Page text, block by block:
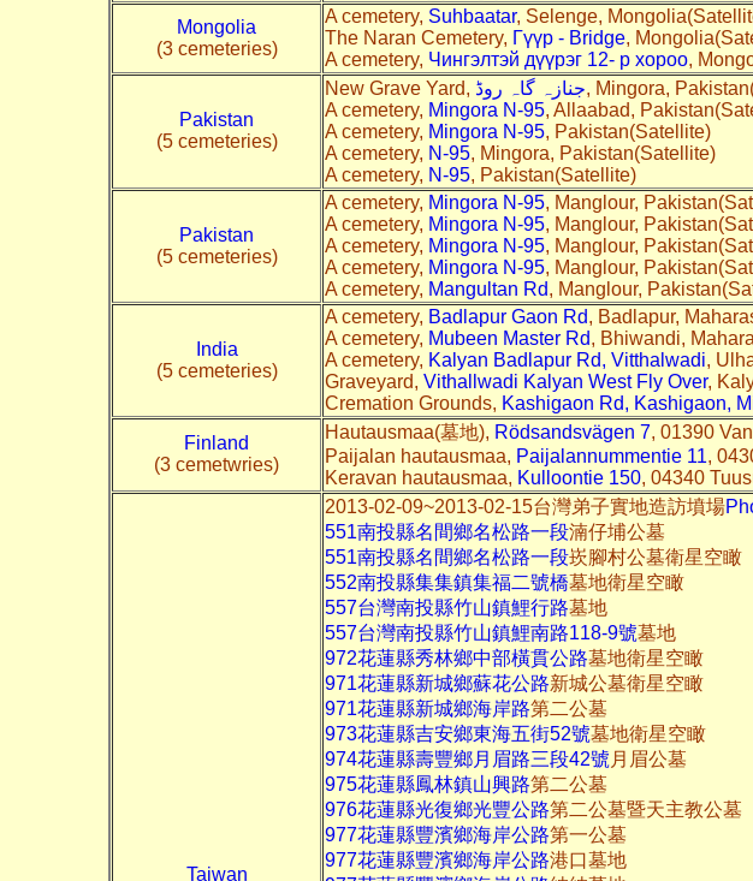
Mongolia
(3 cemeteries)
A cemetery, Suhbaatar, Selenge,
The Naran Cemetery, Гүүр - Bridge,
A cemetery, Чингэлтэй дүүрэг 12- р хороо,
Pakistan
(5 cemeteries)
New Grave Yard, جنازہ گاہ روڈ, Mingora,
A cemetery, Mingora N-95, Allaabad,
A cemetery, Mingora N-95, Pakistan(Satellite)
A cemetery, N-95, Mingora, Pakistan(Satellite)
A cemetery, N-95, Pakistan(Satellite)
Pakistan
(5 cemeteries)
A cemetery, Mingora N-95, Manglour,
A cemetery, Mingora N-95, Manglour,
A cemetery, Mingora N-95, Manglour,
A cemetery, Mingora N-95, Manglour,
A cemetery, Mangultan Rd, Manglour,
India
(5 cemeteries)
A cemetery, Badlapur Gaon Rd, Badlapur,
A cemetery, Mubeen Master Rd, Bhiwandi,
A cemetery, Kalyan Badlapur Rd, Vitthalwadi,
Graveyard, Vithallwadi Kalyan West Fly Over,
Cremation Grounds, Kashigaon Rd, Kashigaon,
Finland
(3 cemetwries)
Hautausmaa(墓地), Rödsandsvägen 7, 01390
Paijalan hautausmaa, Paijalannummentie 11,
Keravan hautausmaa, Kulloontie 150, 04340
Taiwan
2013-02-09~2013-02-15台灣弟子實地造訪墳場
551南投縣名間鄉名松路一段湳仔埔公墓
551南投縣名間鄉名松路一段崁腳村公墓衛星空瞰
552南投縣集集鎮集福二號橋墓地衛星空瞰
557台灣南投縣竹山鎮鯉行路墓地
557台灣南投縣竹山鎮鯉南路118-9號墓地
972花蓮縣秀林鄉中部橫貫公路墓地衛星空瞰
971花蓮縣新城鄉蘇花公路新城公墓衛星空瞰
971花蓮縣新城鄉海岸路第二公墓
973花蓮縣吉安鄉東海五街52號墓地衛星空瞰
974花蓮縣壽豐鄉月眉路三段42號 月眉公墓
975花蓮縣鳳林鎮山興路第二公墓
976花蓮縣光復鄉光豐公路第二公墓暨天主教公墓
977花蓮縣豐濱鄉海岸公路第一公墓
977花蓮縣豐濱鄉海岸公路港口墓地